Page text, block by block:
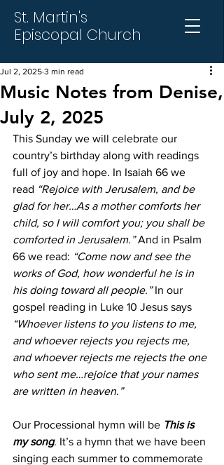
St. Martin's
Episcopal Church
Music Notes from Denise,
July 2, 2025
Jul 2, 2025 3 min read
This Sunday we will celebrate our
country’s birthday along with readings
full of joy and hope. In Isaiah 66 we
read “Rejoice with Jerusalem, and be
glad for her…As a mother comforts her
child, so I will comfort you; you shall be
comforted in Jerusalem.” And in Psalm
66 we read: “Come now and see the
works of God, how wonderful he is in
his doing toward all people.” In our
gospel reading in Luke 10 Jesus says
“Whoever listens to you listens to me,
and whoever rejects you rejects me,
and whoever rejects me rejects the one
who sent me…rejoice that your names
are written in heaven.”
Our Processional hymn will be This is
my song. It’s a hymn that we have been
singing each summer to commemorate